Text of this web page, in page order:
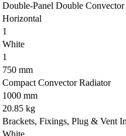
Double-Panel Double Convector
Horizontal
1
White
1
750 mm
Compact Convector Radiator
1000 mm
20.85 kg
Brackets, Fixings, Plug & Vent